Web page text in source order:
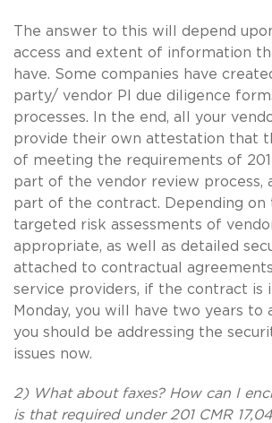
The answer to this will depend
access and extent of information
have. Some companies have
party/ vendor PI due diligence
processes. In the end, all your
provide their own attestation that
of meeting the requirements of 201
part of the vendor review process,
part of the contract. Depending on
targeted risk assessments of
appropriate, as well as detailed
attached to contractual
service providers, if the contract is
Monday, you will have two years to
you should be addressing the
issues now.
2) What about faxes? How can I
is that required under 201 CMR